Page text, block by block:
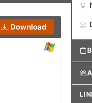
Download